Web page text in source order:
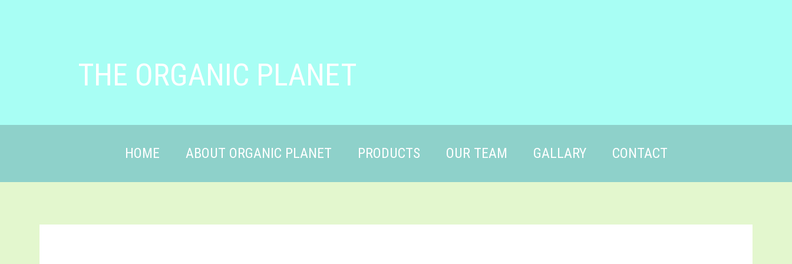
THE ORGANIC PLANET
HOME ABOUT ORGANIC PLANET PRODUCTS OUR TEAM GALLARY CONTACT